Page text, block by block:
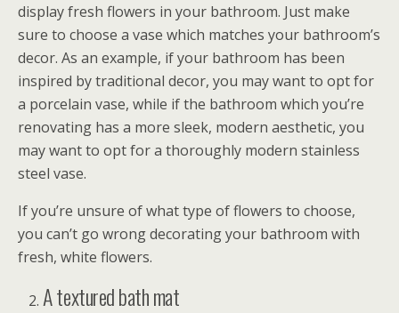
display fresh flowers in your bathroom. Just make
sure to choose a vase which matches your bathroom’s
decor. As an example, if your bathroom has been
inspired by traditional decor, you may want to opt for
a porcelain vase, while if the bathroom which you’re
renovating has a more sleek, modern aesthetic, you
may want to opt for a thoroughly modern stainless
steel vase.
If you’re unsure of what type of flowers to choose,
you can’t go wrong decorating your bathroom with
fresh, white flowers.
A textured bath mat